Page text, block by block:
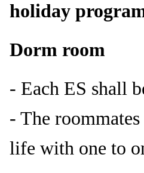
holiday
Dorm room
- Each ES shall
- The
life with one to